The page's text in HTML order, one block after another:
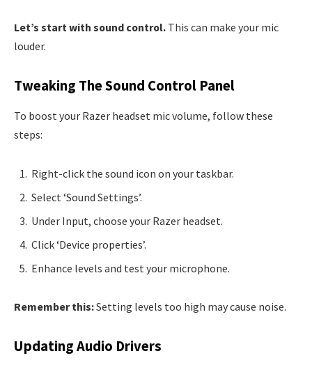
Let’s start with sound control. This can make your mic
louder.
Tweaking The Sound Control Panel
To boost your Razer headset mic volume, follow these
steps:
Right-click the sound icon on your taskbar.
Select ‘Sound Settings’.
Under Input, choose your Razer headset.
Click ‘Device properties’.
Enhance levels and test your microphone.
Remember this:Setting levels too high may cause noise.
Updating Audio Drivers